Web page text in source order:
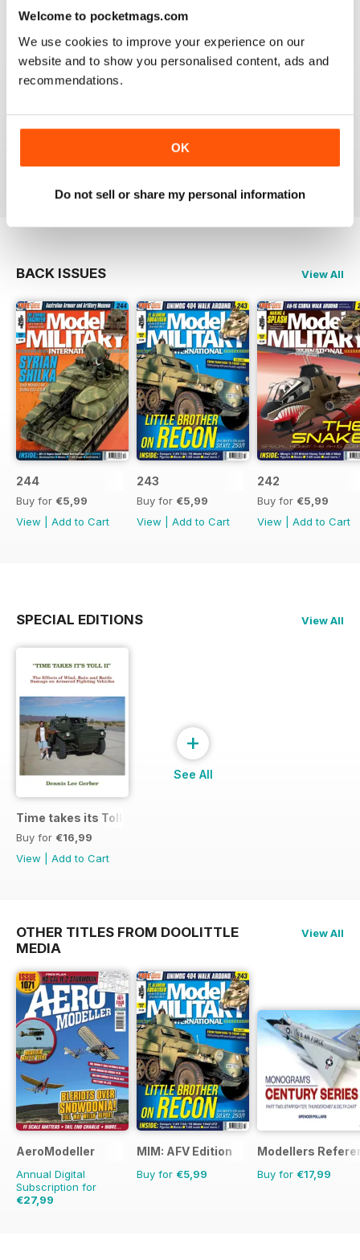
Welcome to pocketmags.com
We use cookies to improve your experience on our
website and to show you personalised content, ads and
recommendations.
OK
Do not sell or share my personal information
great
Reviewed 19 March 2020
The best
Reviewed 13 May 2012
BACK ISSUES View All
244
Buy for €5,99
View
Add to Cart
243
Buy for €5,99
View
Add to Cart
242
Buy for €5,99
View
Add to Cart
SPECIAL EDITIONS View All
Time takes its Toll AFV
Buy for €16,99
View
Add to Cart
+
See All
OTHER TITLES FROM DOOLITTLE
MEDIA
View All
AeroModeller
Annual Digital
Subscription for
€27,99
MIM: AFV Edition
Buy for €5,99
Modellers
Buy for €17,99